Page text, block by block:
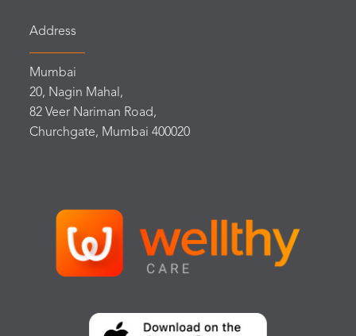
Address
Mumbai
20, Nagin Mahal,
82 Veer Nariman Road,
Churchgate, Mumbai 400020